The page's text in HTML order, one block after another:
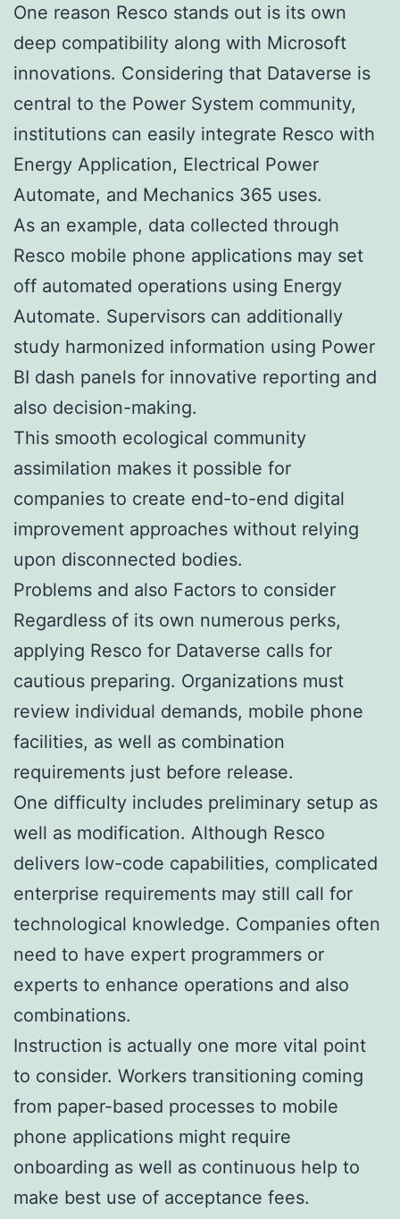
One reason Resco stands out is its own
deep compatibility along with Microsoft
innovations. Considering that Dataverse is
central to the Power System community,
institutions can easily integrate Resco with
Energy Application, Electrical Power
Automate, and Mechanics 365 uses.
As an example, data collected through
Resco mobile phone applications may set
off automated operations using Energy
Automate. Supervisors can additionally
study harmonized information using Power
BI dash panels for innovative reporting and
also decision-making.
This smooth ecological community
assimilation makes it possible for
companies to create end-to-end digital
improvement approaches without relying
upon disconnected bodies.
Problems and also Factors to consider
Regardless of its own numerous perks,
applying Resco for Dataverse calls for
cautious preparing. Organizations must
review individual demands, mobile phone
facilities, as well as combination
requirements just before release.
One difficulty includes preliminary setup as
well as modification. Although Resco
delivers low-code capabilities, complicated
enterprise requirements may still call for
technological knowledge. Companies often
need to have expert programmers or
experts to enhance operations and also
combinations.
Instruction is actually one more vital point
to consider. Workers transitioning coming
from paper-based processes to mobile
phone applications might require
onboarding as well as continuous help to
make best use of acceptance fees.